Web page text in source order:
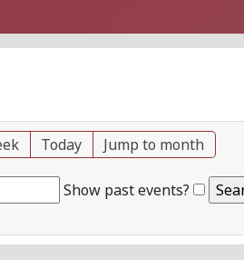
Today Jump to month
Show past events?